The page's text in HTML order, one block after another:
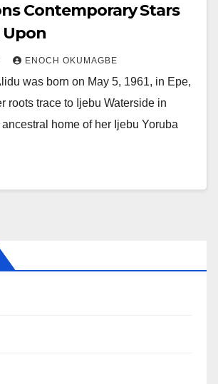
Contemporary Stars
Upon
ENOCH OKUMAGBE
was born on May 5, 1961, in Epe,
roots trace to Ijebu Waterside in
home of her Ijebu Yoruba